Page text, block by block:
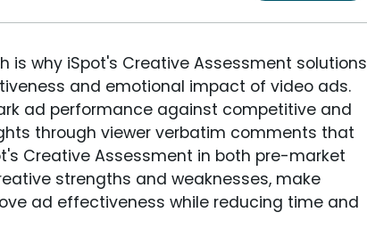
why iSpot's Creative Assessment solutions
and emotional impact of video ads.
ad performance against competitive and
through viewer verbatim comments that
Creative Assessment in both pre-market
strengths and weaknesses, make
ad effectiveness while reducing time and